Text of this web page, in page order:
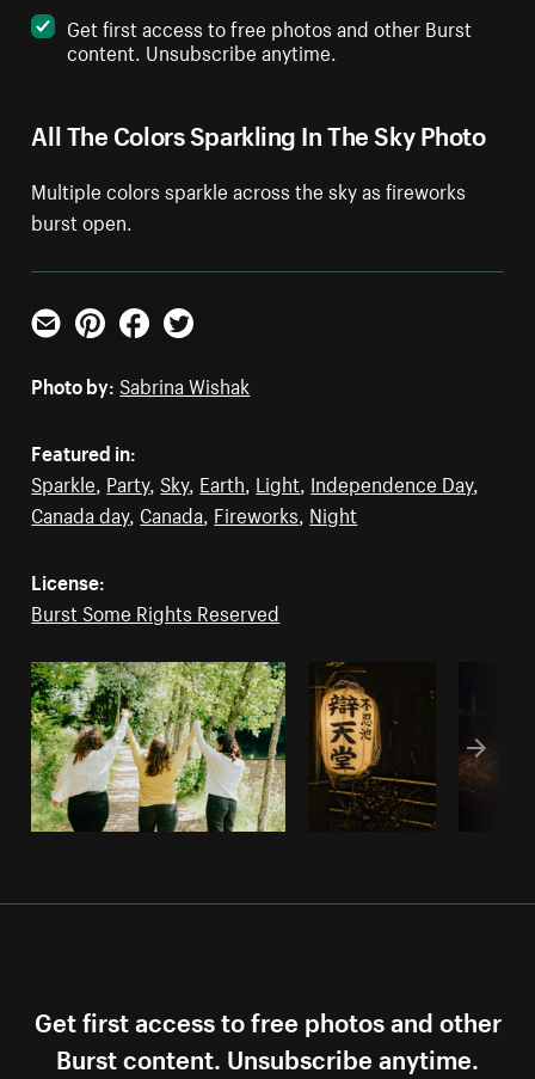
All The Colors Sparkling In The Sky Photo
Multiple colors sparkle across the sky as fireworks
burst open.
Get first access to free photos and other Burst
content. Unsubscribe anytime.
Email PinterestFacebookTwitter
Photo by: Sabrina Wishak
Featured in:
Sparkle, Party, Sky, Earth, Light, Independence Day,
Canada day, Canada, Fireworks, Night
License:
Burst Some Rights Reserved
Get first access to free photos and other
Burst content. Unsubscribe anytime.